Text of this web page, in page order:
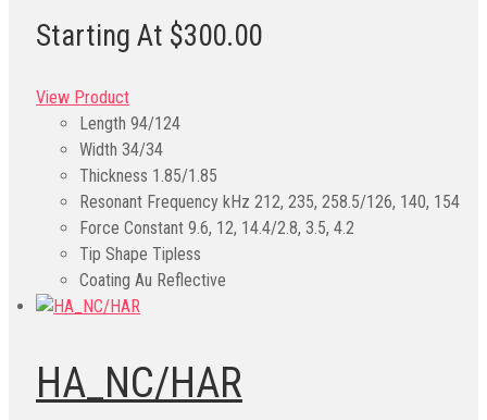
Starting At $300.00
View Product
Length 94/124
Width 34/34
Thickness 1.85/1.85
Resonant Frequency kHz 212, 235, 258.5/126, 140, 154
Force Constant 9.6, 12, 14.4/2.8, 3.5, 4.2
Tip Shape Tipless
Coating Au Reflective
HA_NC/HAR